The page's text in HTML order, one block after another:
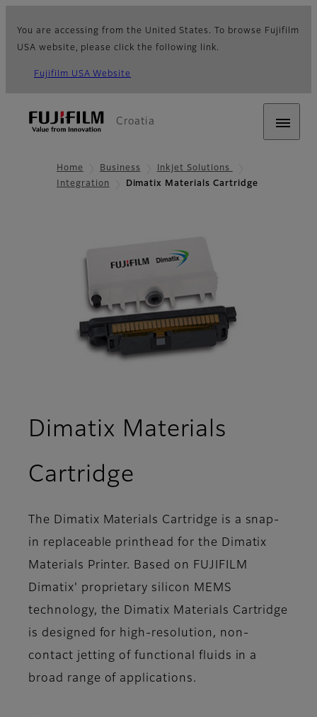
You are accessing from the United States. To browse Fujifilm
USA website, please click the following link.
Fujifilm USA Website
Croatia
Home Business
Inkjet Solutions
Integration
Dimatix Materials Cartridge
Dimatix Materials
Cartridge
The Dimatix Materials Cartridge is a snap-
in replaceable printhead for the Dimatix
Materials Printer. Based on FUJIFILM
Dimatix' proprietary silicon MEMS
technology, the Dimatix Materials Cartridge
is designed for high-resolution, non-
contact jetting of functional fluids in a
broad range of applications.